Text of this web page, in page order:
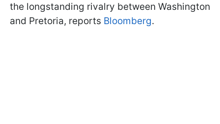
the longstanding rivalry between Washington
and Pretoria, reports Bloomberg.